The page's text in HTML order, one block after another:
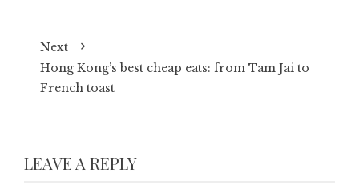
Next
Hong Kong’s best cheap eats: from Tam Jai to
French toast
LEAVE A REPLY